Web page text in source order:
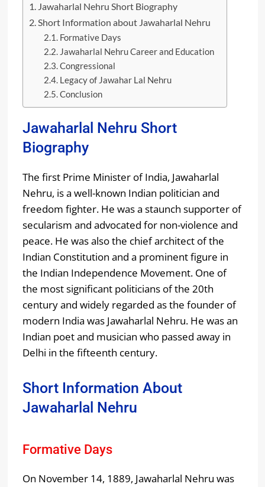
Jawaharlal Nehru Short Biography
Short Information about Jawaharlal Nehru
Formative Days
Jawaharlal Nehru Career and Education
Congressional
Legacy of Jawahar Lal Nehru
Conclusion
Jawaharlal Nehru Short
Biography
The first Prime Minister of India, Jawaharlal
Nehru, is a well-known Indian politician and
freedom fighter. He was a staunch supporter of
secularism and advocated for non-violence and
peace. He was also the chief architect of the
Indian Constitution and a prominent figure in
the Indian Independence Movement. One of
the most significant politicians of the 20th
century and widely regarded as the founder of
modern India was Jawaharlal Nehru. He was an
Indian poet and musician who passed away in
Delhi in the fifteenth century.
Short Information About
Jawaharlal Nehru
Formative Days
On November 14, 1889, Jawaharlal Nehru was